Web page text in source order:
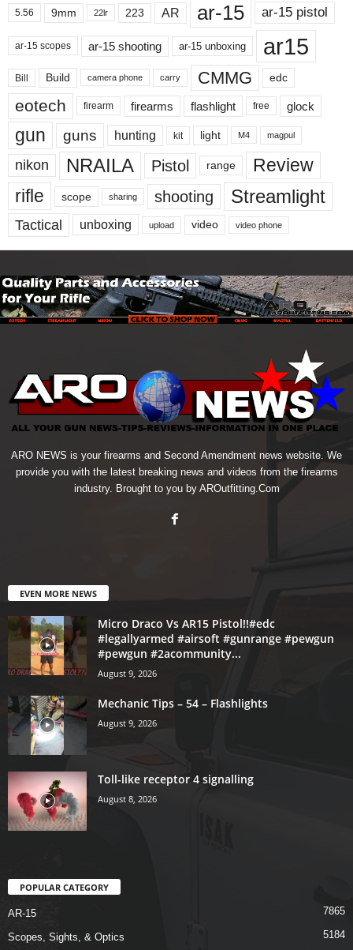
5.56 9mm 22lr 223 AR ar-15 ar-15 pistol
ar-15 scopes ar-15 shooting ar-15 unboxing ar15
Bill Build camera phone carry CMMG edc
eotech firearm firearms flashlight free glock
gun guns hunting kit light M4 magpul
nikon NRAILA Pistol range
Review
rifle
scope sharing shooting Streamlight
Tactical unboxing upload video video phone
ARO NEWS is your firearms and Second Amendment news website. We
provide you with the latest breaking news and videos from the firearms
industry. Brought to you by AROutfitting.Com
EVEN MORE NEWS
Micro Draco Vs AR15 Pistol!!#edc
#legallyarmed #airsoft #gunrange #pewgun
#pewgun #2acommunity...
August 9, 2026
Mechanic Tips – 54 – Flashlights
August 9, 2026
Toll-like receptor 4 signalling
August 8, 2026
POPULAR CATEGORY
AR-15 7865
Scopes, Sights, & Optics 5184